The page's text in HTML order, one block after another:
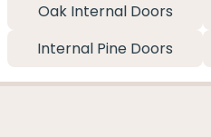
Oak Internal Doors
Internal Pine Doors